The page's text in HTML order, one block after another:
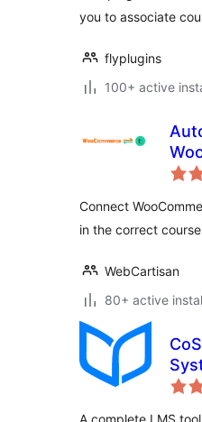
you to associate
flyplugins
100+ active
Connect
in the correct
WebCartisan
80+ active
A complete LMS